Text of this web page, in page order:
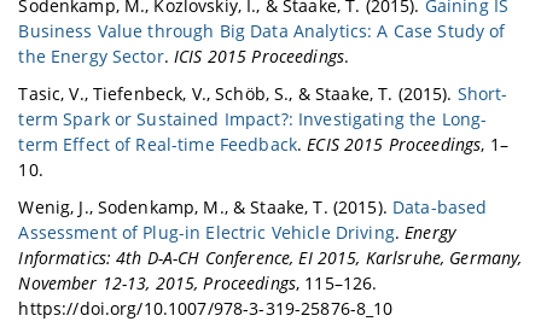
Sodenkamp, M., Kozlovskiy, I., & Staake, T. (2015). Gaining IS
Business Value through Big Data Analytics: A Case Study of
the Energy Sector. ICIS 2015 Proceedings.
Tasic, V., Tiefenbeck, V., Schöb, S., & Staake, T. (2015). Short-
term Spark or Sustained Impact?: Investigating the Long-
term Effect of Real-time Feedback.ECIS 2015 Proceedings, 1–
10.
Wenig, J., Sodenkamp, M., & Staake, T. (2015). Data-based
Assessment of Plug-in Electric Vehicle Driving.Energy
Informatics: 4th D-A-CH Conference, EI 2015, Karlsruhe, Germany,
November 12-13, 2015, Proceedings, 115–126.
https://doi.org/10.1007/978-3-319-25876-8_10